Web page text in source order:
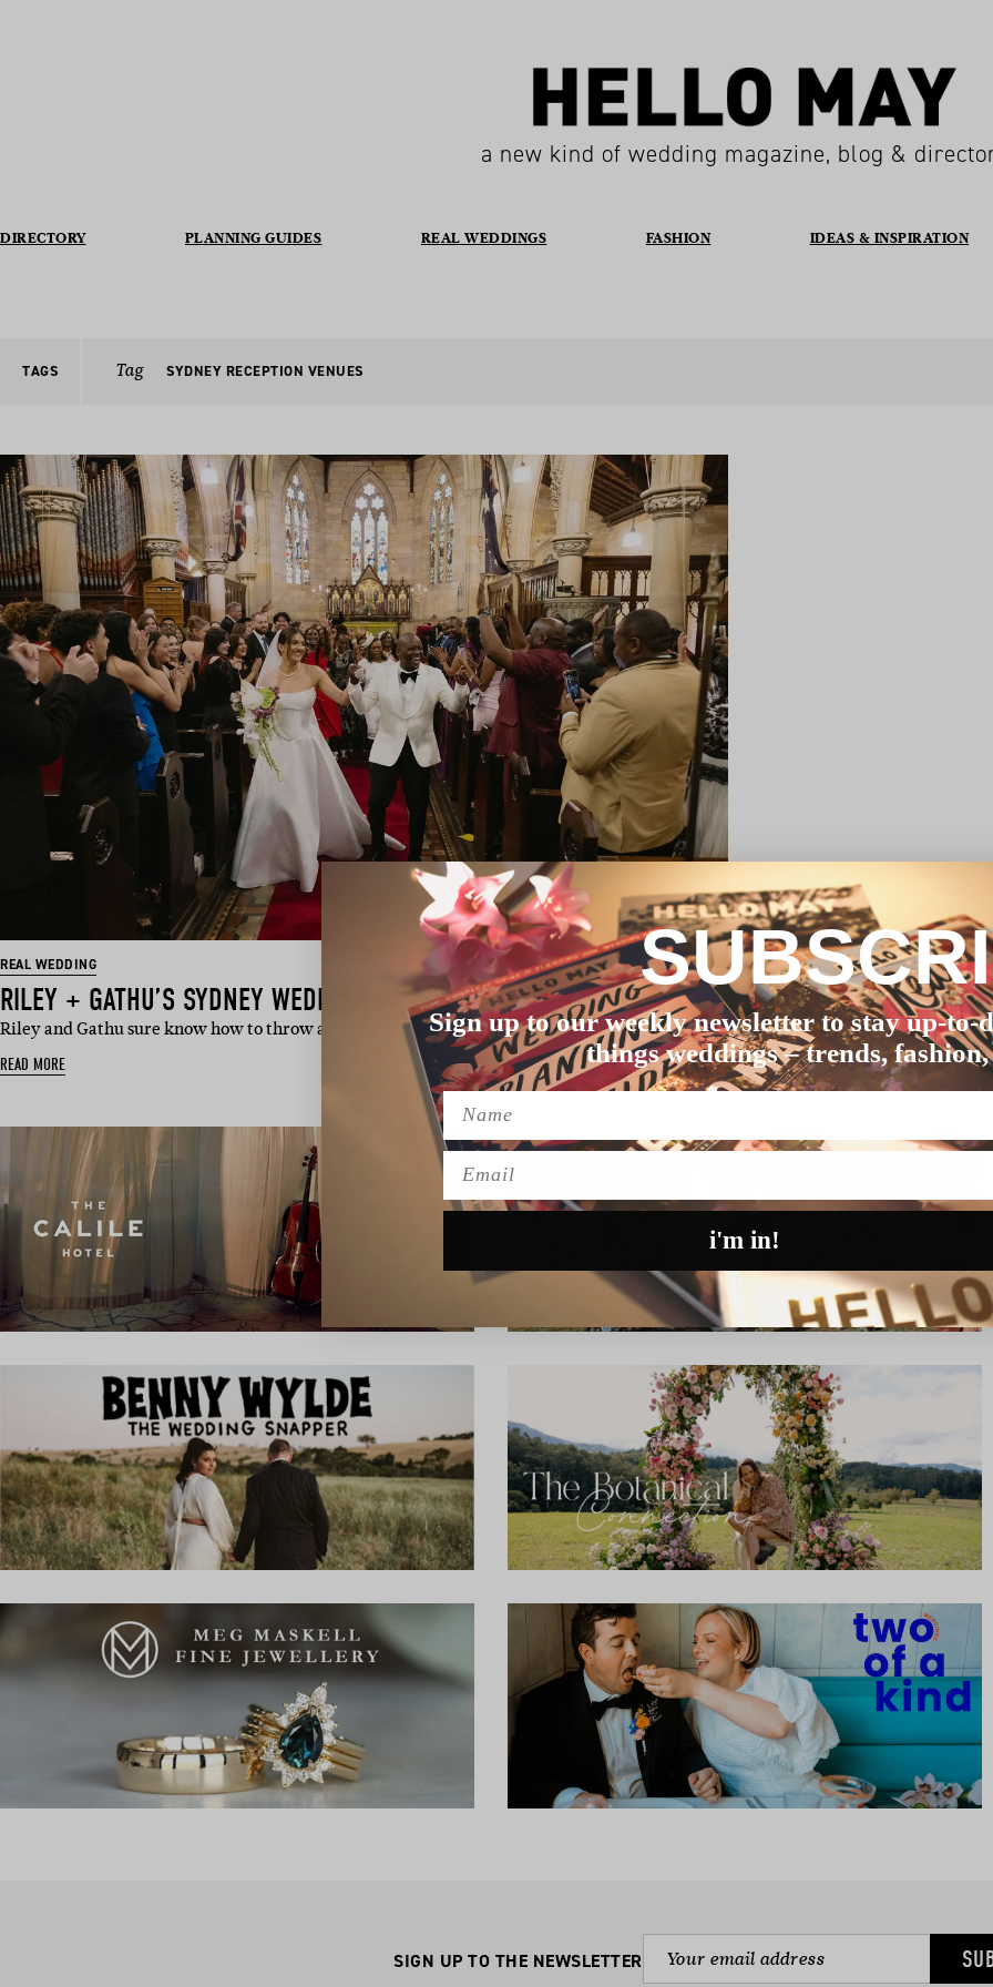
a new kind of wedding magazine, blog &
DIRECTORY PLANNING GUIDES REAL WEDDINGS FASHION IDEAS & INSPIRATION
TAGS Tag SYDNEY RECEPTION VENUES
REAL WEDDING
RILEY + GATHU’S SYDNEY WEDDING AT THE EVELEIGH
Riley and Gathu sure know how to throw a celebration – and their wedding in Sy…
READ MORE
SIGN UP TO THE NEWSLETTER
Sign up to our weekly newsletter to stay up-to-
things weddings – trends,
Name
i'm in!